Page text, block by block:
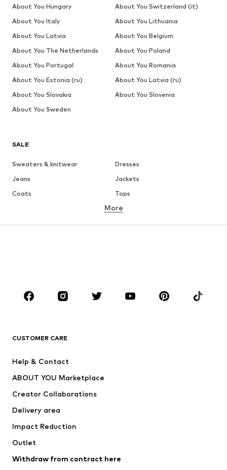
SALE
Sweaters & knitwear
Dresses
Jeans
Jackets
Coats
Tops
Underwear
Sportswear
Accessories
Jackets
Underwear
Coats
Swimwear
Blazers
Jumpsuits & playsuits
More
CUSTOMER CARE
Help & Contact
ABOUT YOU Marketplace
Creator Collaborations
Delivery area
Impact Reduction
Outlet
Withdraw from contract here
About You Hungary
About You Switzerland (it)
About You Italy
About You Lithuania
About You Latvia
About You Belgium
About You The Netherlands
About You Poland
About You Portugal
About You Romania
About You Estonia (ru)
About You Latvia (ru)
About You Slovakia
About You Slovenia
About You Sweden